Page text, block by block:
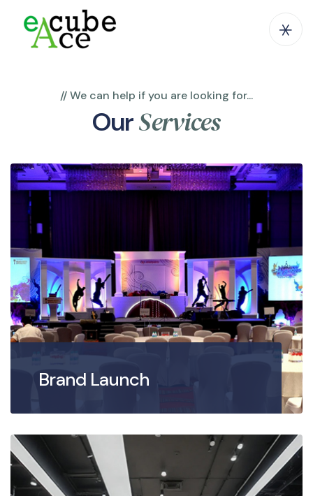
// We can help if you are looking for...
OurServices
Brand Launch